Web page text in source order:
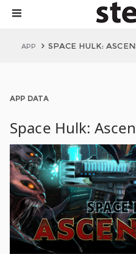
APP SPACE HULK:
APP DATA
Space Hulk: